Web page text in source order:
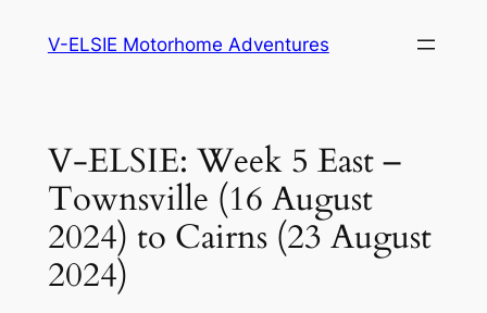
V-ELSIE Motorhome Adventures
V-ELSIE: Week 5 East –
Townsville (16 August
2024) to Cairns (23 August
2024)